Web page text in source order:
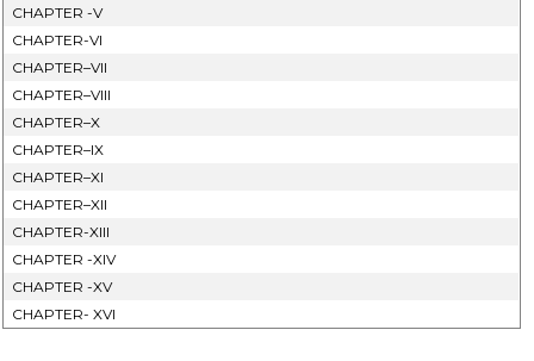
CHAPTER -V
CHAPTER-VI
CHAPTER–VII
CHAPTER–VIII
CHAPTER–X
CHAPTER–IX
CHAPTER–XI
CHAPTER–XII
CHAPTER-XIII
CHAPTER -XIV
CHAPTER -XV
CHAPTER- XVI